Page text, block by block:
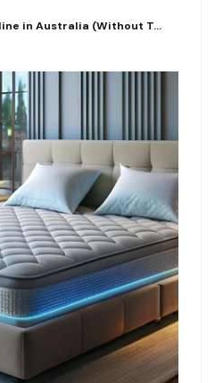
in Australia (Without T...